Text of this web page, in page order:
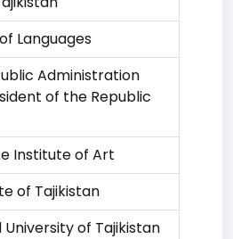
Languages
Administration
of the Republic
Institute of Art
of Tajikistan
of Tajikistan